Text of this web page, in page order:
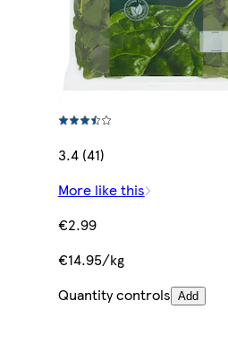
3.4 (41)
More like this
€2.99
€14.95/kg
Quantity controls Add